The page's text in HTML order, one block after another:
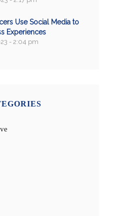
Use Social Media to
Experiences
- 2:04 pm